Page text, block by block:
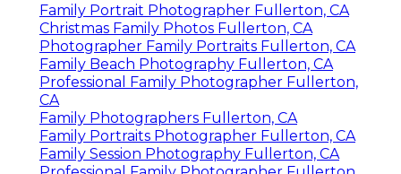
Family Portrait Photographer Fullerton, CA
Christmas Family Photos Fullerton, CA
Photographer Family Portraits Fullerton, CA
Family Beach Photography Fullerton, CA
Professional Family Photographer Fullerton,
CA
Family Photographers Fullerton, CA
Family Portraits Photographer Fullerton, CA
Family Session Photography Fullerton, CA